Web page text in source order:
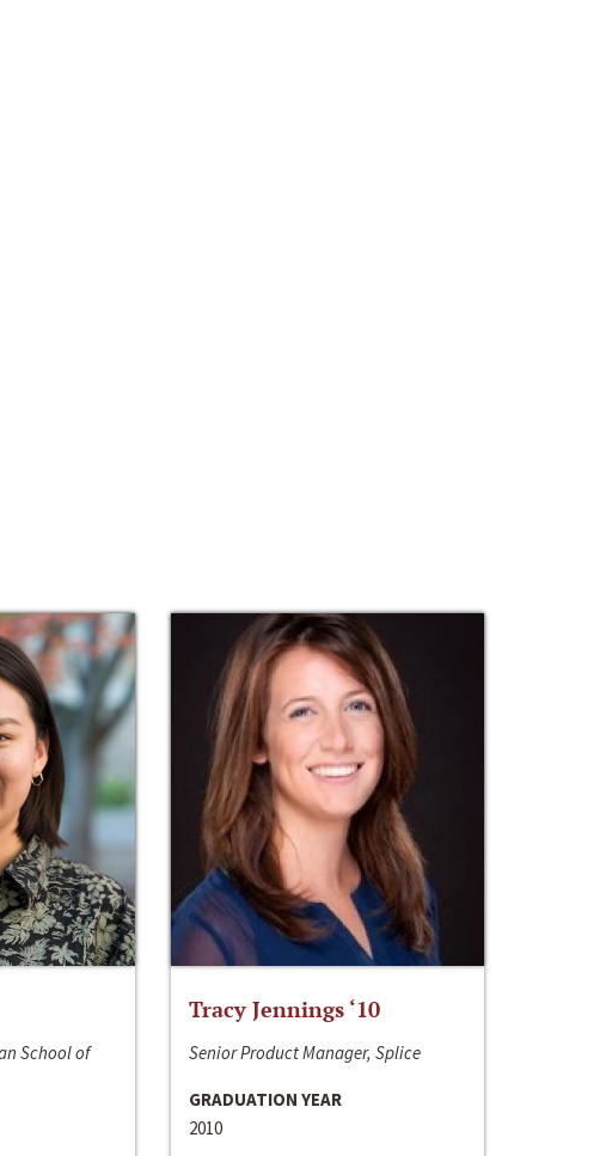
School of
Tracy Jennings ‘10
Senior Product Manager, Splice
GRADUATION YEAR
2010